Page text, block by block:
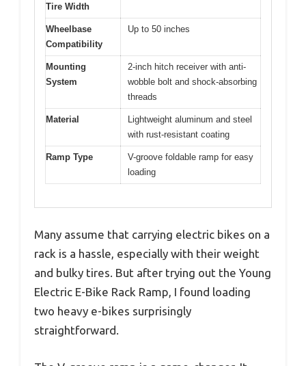
Tire Width
Wheelbase
Compatibility
Up to 50 inches
Mounting
System
2-inch hitch receiver with anti-
wobble bolt and shock-absorbing
threads
Material
Lightweight aluminum and steel
with rust-resistant coating
Ramp Type
V-groove foldable ramp for easy
loading
Many assume that carrying electric bikes on a
rack is a hassle, especially with their weight
and bulky tires. But after trying out the Young
Electric E-Bike Rack Ramp, I found loading
two heavy e-bikes surprisingly
straightforward.